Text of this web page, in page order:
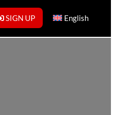
SIGN UP English